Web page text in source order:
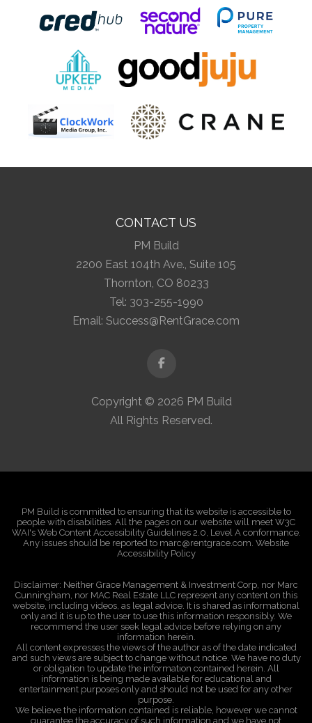
CONTACT US
PM Build
2200 East 104th Ave., Suite 105
Thornton, CO 80233
Tel: 303-255-1990
Email: Success@RentGrace.com
Facebook
Copyright © 2026 PM Build
All Rights Reserved.
PM Build is committed to ensuring that its website is accessible to
people with disabilities. All the pages on our website will meet W3C
WAI's Web Content Accessibility Guidelines 2.0, Level A conformance.
Any issues should be reported to marc@rentgrace.com. Website
Accessibility Policy
Disclaimer: Neither Grace Management & Investment Corp, nor Marc
Cunningham, nor MAC Real Estate LLC represent any content on this
website, including videos, as legal advice. It is shared as informational
only and it is up to the user to use this information responsibly. We
recommend the user seek legal advice before relying on any
information herein.
All content expresses the views of the author as of the date indicated
and such views are subject to change without notice. We have no duty
or obligation to update the information contained herein. All
information is being made available for educational and
entertainment purposes only and should not be used for any other
purpose.
We believe the information contained is reliable, however we cannot
guarantee the accuracy of such information and we have not